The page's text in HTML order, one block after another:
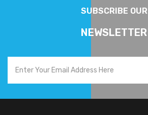
SUBSCRIBE OUR
NEWSLETTER